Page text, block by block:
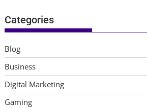
Categories
Blog
Business
Digital Marketing
Gaming